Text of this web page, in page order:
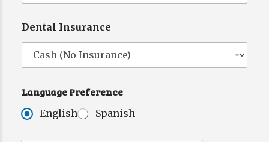
Dental Insurance
h
e
Language Preference
English Spanish